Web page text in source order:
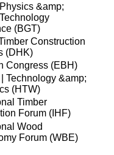
&amp;
(BGT)
Construction
(DHK)
Congress (EBH)
Technology &amp;
(HTW)
Timber
Forum (IHF)
Wood
Forum (WBE)